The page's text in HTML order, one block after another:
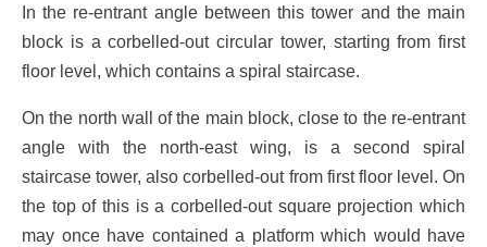
In the re-entrant angle between this tower and the main
block is a corbelled-out circular tower, starting from first
floor level, which contains a spiral staircase.
On the north wall of the main block, close to the re-entrant
angle with the north-east wing, is a second spiral
staircase tower, also corbelled-out from first floor level. On
the top of this is a corbelled-out square projection which
may once have contained a platform which would have